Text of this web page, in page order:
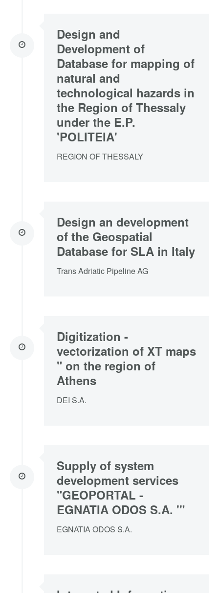
Design and
Development of
Database for mapping of
natural and
technological hazards in
the Region of Thessaly
under the E.P.
'POLITEIA'
REGION OF THESSALY
Design an development
of the Geospatial
Database for SLA in Italy
Trans Adriatic Pipeline AG
Digitization -
vectorization of XT maps
" on the region of
Athens
DEI S.A.
Supply of system
development services
"GEOPORTAL -
EGNATIA ODOS S.A. '"
EGNATIA ODOS S.A.